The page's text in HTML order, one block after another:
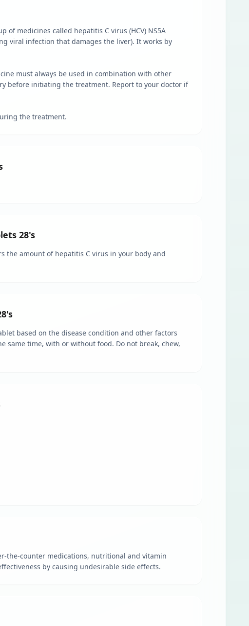
medicines called hepatitis C virus (HCV) NS5A
viral infection that damages the liver). It works by
must always be used in combination with other
before initiating the treatment. Report to your doctor if
the treatment.
28's
the amount of hepatitis C virus in your body and
based on the disease condition and other factors
same time, with or without food. Do not break, chew,
the-counter medications, nutritional and vitamin
by causing undesirable side effects.